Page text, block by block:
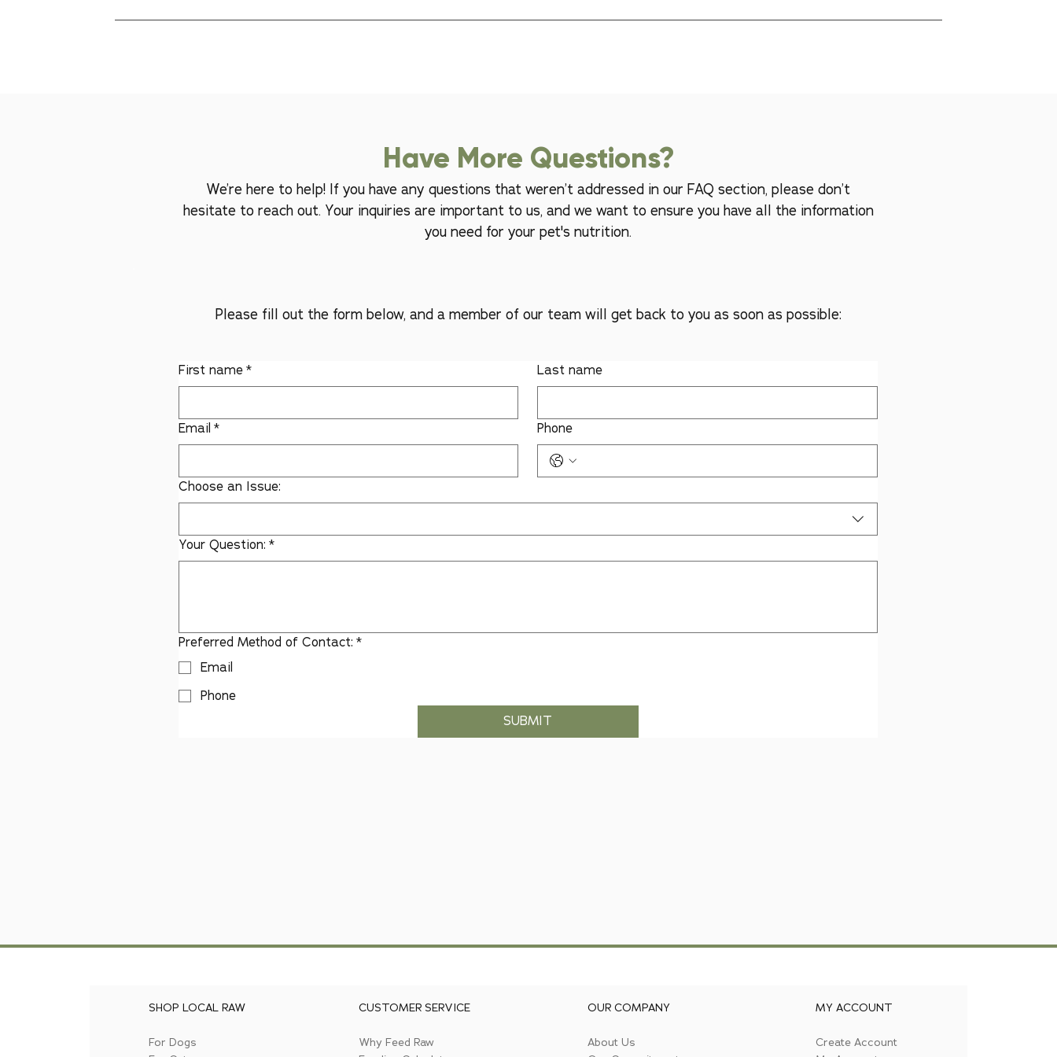
We understand that every pet has unique preferences. If your pet isn't enjoying our raw food, please reach out to us. We're committed to working with you to
Have More Questions?
We’re here to help! If you have any questions that weren’t addressed in our FAQ section, please don’t
hesitate to reach out. Your inquiries are important to us, and we want to ensure you have all the information
you need for your pet's nutrition.
Please fill out the form below, and a member of our team will get back to you as soon as possible:
First name * Last name
Email * Phone
Choose an Issue:
Your Question: *
Preferred Method of Contact: *
Email
Phone
SUBMIT
SHOP LOCAL RAW
For Dogs
CUSTOMER SERVICE
Why Feed Raw
OUR COMPANY
About Us
MY ACCOUNT
Create Account